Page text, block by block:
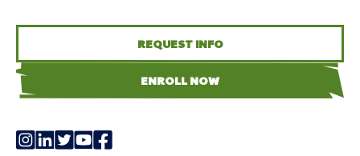
REQUEST INFO
ENROLL NOW